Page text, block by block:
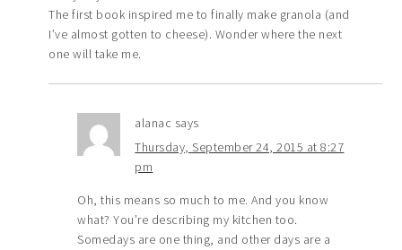
The first book inspired me to finally make granola (and
I’ve almost gotten to cheese). Wonder where the next
one will take me.
alanac says
Thursday, September 24, 2015 at 8:27
pm
Oh, this means so much to me. And you know
what? You’re describing my kitchen too.
Somedays are one thing, and other days are a